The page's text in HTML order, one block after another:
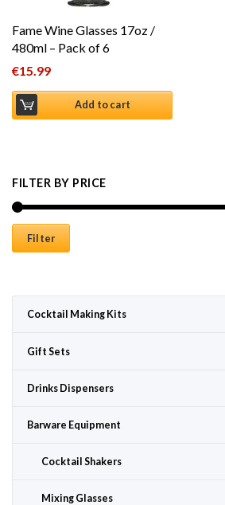
Fame Wine Glasses 17oz /
480ml – Pack of 6
€15.99
Add to cart
FILTER BY PRICE
Filter
Cocktail Making Kits
Gift Sets
Drinks Dispensers
Barware Equipment
Cocktail Shakers
Mixing Glasses